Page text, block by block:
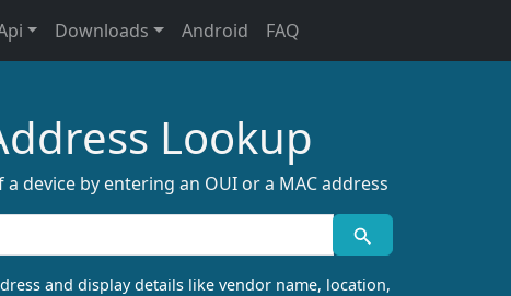
Downloads Android FAQ
Lookup
device by entering an OUI or a MAC address
and display details like vendor name, location,